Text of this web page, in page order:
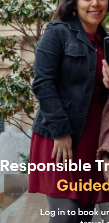
Responsible
Log in to book